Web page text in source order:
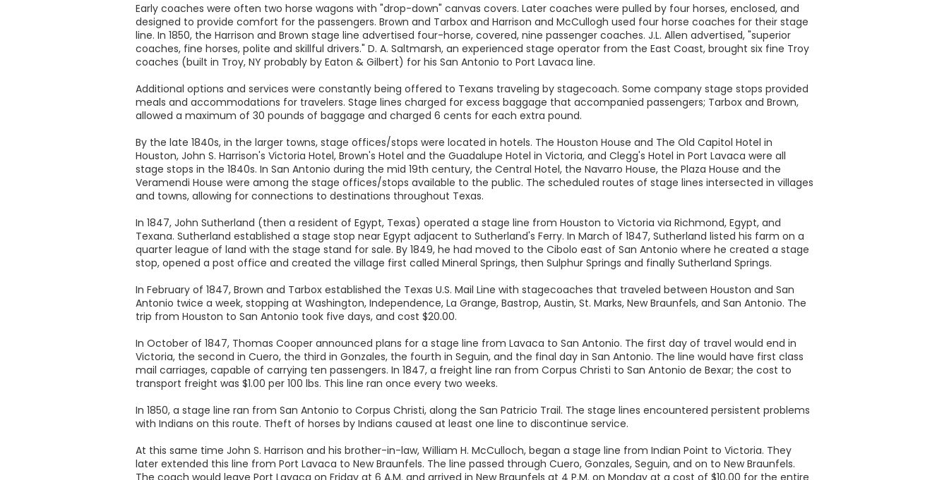
Early coaches were often two horse wagons with "drop-down" canvas covers. Later coaches were pulled by four horses, enclosed, and
designed to provide comfort for the passengers. Brown and Tarbox and Harrison and McCullogh used four horse coaches for their stage
line. In 1850, the Harrison and Brown stage line advertised four-horse, covered, nine passenger coaches. J.L. Allen advertised, "superior
coaches, fine horses, polite and skillful drivers." D. A. Saltmarsh, an experienced stage operator from the East Coast, brought six fine Troy
coaches (built in Troy, NY probably by Eaton & Gilbert) for his San Antonio to Port Lavaca line.
Additional options and services were constantly being offered to Texans traveling by stagecoach. Some company stage stops provided
meals and accommodations for travelers. Stage lines charged for excess baggage that accompanied passengers; Tarbox and Brown,
allowed a maximum of 30 pounds of baggage and charged 6 cents for each extra pound.
By the late 1840s, in the larger towns, stage offices/stops were located in hotels. The Houston House and The Old Capitol Hotel in
Houston, John S. Harrison's Victoria Hotel, Brown's Hotel and the Guadalupe Hotel in Victoria, and Clegg's Hotel in Port Lavaca were all
stage stops in the 1840s. In San Antonio during the mid 19th century, the Central Hotel, the Navarro House, the Plaza House and the
Veramendi House were among the stage offices/stops available to the public. The scheduled routes of stage lines intersected in villages
and towns, allowing for connections to destinations throughout Texas.
In 1847, John Sutherland (then a resident of Egypt, Texas) operated a stage line from Houston to Victoria via Richmond, Egypt, and
Texana. Sutherland established a stage stop near Egypt adjacent to Sutherland's Ferry. In March of 1847, Sutherland listed his farm on a
quarter league of land with the stage stand for sale. By 1849, he had moved to the Cibolo east of San Antonio where he created a stage
stop, opened a post office and created the village first called Mineral Springs, then Sulphur Springs and finally Sutherland Springs.
In February of 1847, Brown and Tarbox established the Texas U.S. Mail Line with stagecoaches that traveled between Houston and San
Antonio twice a week, stopping at Washington, Independence, La Grange, Bastrop, Austin, St. Marks, New Braunfels, and San Antonio. The
trip from Houston to San Antonio took five days, and cost $20.00.
In October of 1847, Thomas Cooper announced plans for a stage line from Lavaca to San Antonio. The first day of travel would end in
Victoria, the second in Cuero, the third in Gonzales, the fourth in Seguin, and the final day in San Antonio. The line would have first class
mail carriages, capable of carrying ten passengers. In 1847, a freight line ran from Corpus Christi to San Antonio de Bexar; the cost to
transport freight was $1.00 per 100 lbs. This line ran once every two weeks.
In 1850, a stage line ran from San Antonio to Corpus Christi, along the San Patricio Trail. The stage lines encountered persistent problems
with Indians on this route. Theft of horses by Indians caused at least one line to discontinue service.
At this same time John S. Harrison and his brother-in-law, William H. McCulloch, began a stage line from Indian Point to Victoria. They
later extended this line from Port Lavaca to New Braunfels. The line passed through Cuero, Gonzales, Seguin, and on to New Braunfels.
The coach would leave Port Lavaca on Friday at 6 A.M. and arrived in New Braunfels at 4 P.M. on Monday at a cost of $10.00 for the entire